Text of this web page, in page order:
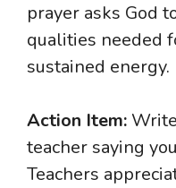
prayer asks God
qualities needed
sustained energy.
Action Item:
teacher saying
Teachers